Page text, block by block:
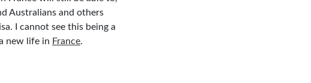
Australians and others
I cannot see this being a
new life in France.